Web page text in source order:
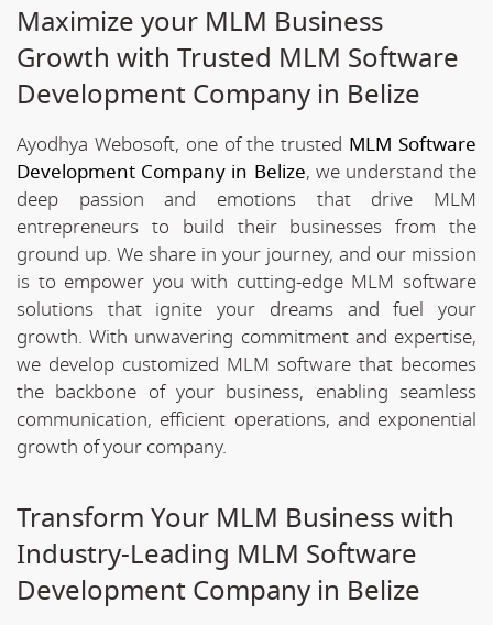
Maximize your MLM Business
Growth with Trusted MLM Software
Development Company in Belize
Ayodhya Webosoft, one of the trusted MLM Software
Development Company in Belize, we understand the
deep passion and emotions that drive MLM
entrepreneurs to build their businesses from the
ground up. We share in your journey, and our mission
is to empower you with cutting-edge MLM software
solutions that ignite your dreams and fuel your
growth. With unwavering commitment and expertise,
we develop customized MLM software that becomes
the backbone of your business, enabling seamless
communication, efficient operations, and exponential
growth of your company.
Transform Your MLM Business with
Industry-Leading MLM Software
Development Company in Belize